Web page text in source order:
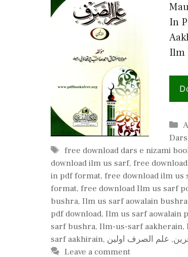
In
Ilm
Tags
free download dars e nizami
download ilm us sarf, free
in pdf format, free download ilm us
format, free download Ilm us sarf
bushra, Ilm us sarf aowalain
pdf download, Ilm us sarf aowalain
sarf bushra, Ilm-us-sarf aakherain,
sarf aakhirain, , علم الصرف اولین
Leave a comment